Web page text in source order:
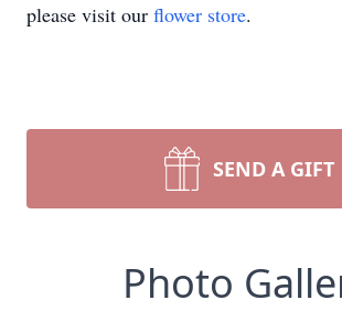
please visit our flower store.
SEND A GIFT
Photo